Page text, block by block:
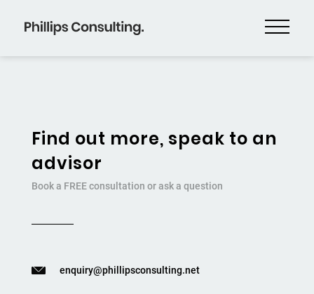
Find out more, speak to an
advisor
Book a FREE consultation or ask a question
enquiry@phillipsconsulting.net